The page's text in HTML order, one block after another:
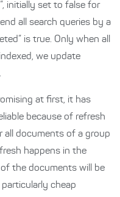
initially set to false for
all search queries by a
is true. Only when all
we update
at first, it has
because of refresh
all documents of a group
happens in the
the documents will be
cheap